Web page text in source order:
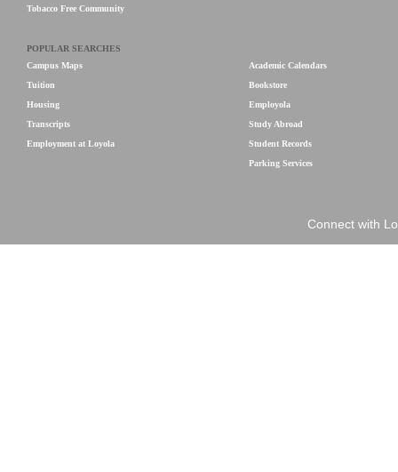
Tobacco Free Community
POPULAR SEARCHES
Campus Maps
Tuition
Housing
Transcripts
Employment at Loyola
Academic Calendars
Bookstore
Employola
Study Abroad
Student Records
Parking Services
Connect with